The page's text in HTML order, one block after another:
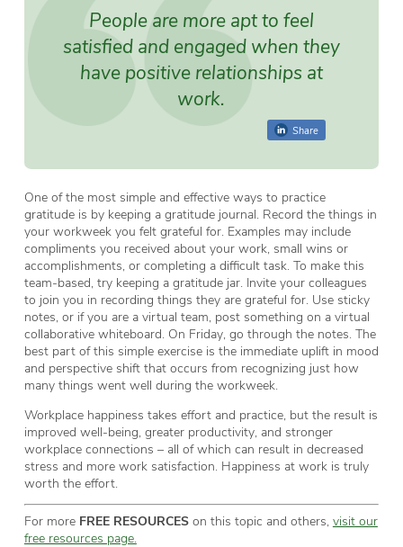
People are more apt to feel
satisfied and engaged when they
have positive relationships at
work.
Share
One of the most simple and effective ways to practice
gratitude is by keeping a gratitude journal. Record the things in
your workweek you felt grateful for. Examples may include
compliments you received about your work, small wins or
accomplishments, or completing a difficult task. To make this
team-based, try keeping a gratitude jar. Invite your colleagues
to join you in recording things they are grateful for. Use sticky
notes, or if you are a virtual team, post something on a virtual
collaborative whiteboard. On Friday, go through the notes. The
best part of this simple exercise is the immediate uplift in mood
and perspective shift that occurs from recognizing just how
many things went well during the workweek.
Workplace happiness takes effort and practice, but the result is
improved well-being, greater productivity, and stronger
workplace connections – all of which can result in decreased
stress and more work satisfaction. Happiness at work is truly
worth the effort.
For more FREE RESOURCESon this topic and others, visit our
free resources page.